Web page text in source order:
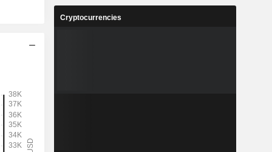
Cryptocurrencies